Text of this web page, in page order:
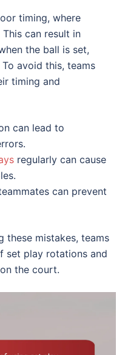
timing, where
can result in
the ball is set,
avoid this, teams
timing and
can lead to
regularly can cause
can prevent
these mistakes, teams
set play rotations and
the court.